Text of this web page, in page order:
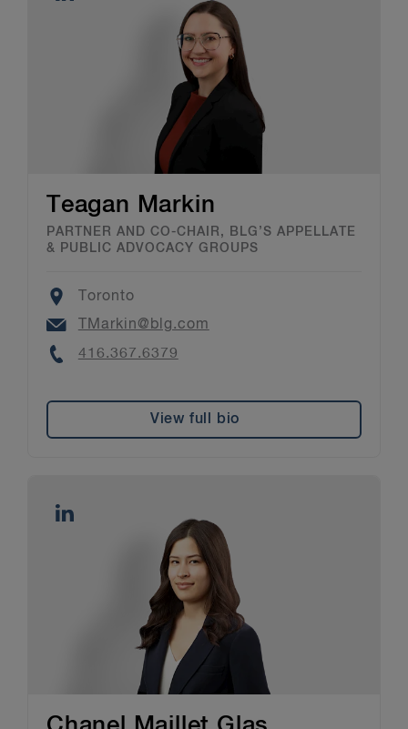
Teagan Markin
PARTNER AND CO-CHAIR, BLG’S APPELLATE
& PUBLIC ADVOCACY GROUPS
Location
Toronto
Email
TMarkin@blg.com
Phone
416.367.6379
View full bio